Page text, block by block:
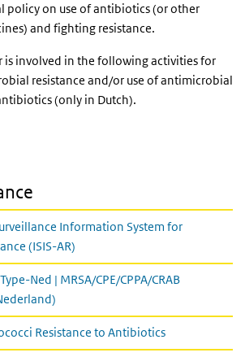
policy on use of antibiotics (or other
and fighting resistance.
is involved in the following activities for
resistance and/or use of antimicrobial
(only in Dutch).
Information System for
(ISIS-AR)
Ned | MRSA/CPE/CPPA/CRAB
Resistance to Antibiotics